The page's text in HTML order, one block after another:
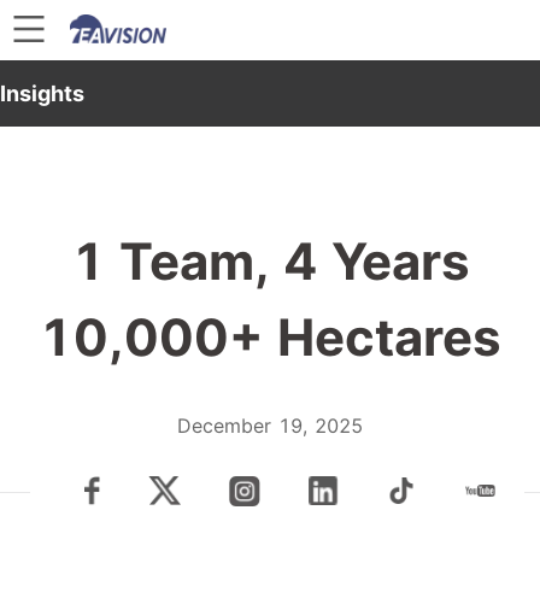
Insights
1 Team, 4 Years
10,000+ Hectares
December 19, 2025